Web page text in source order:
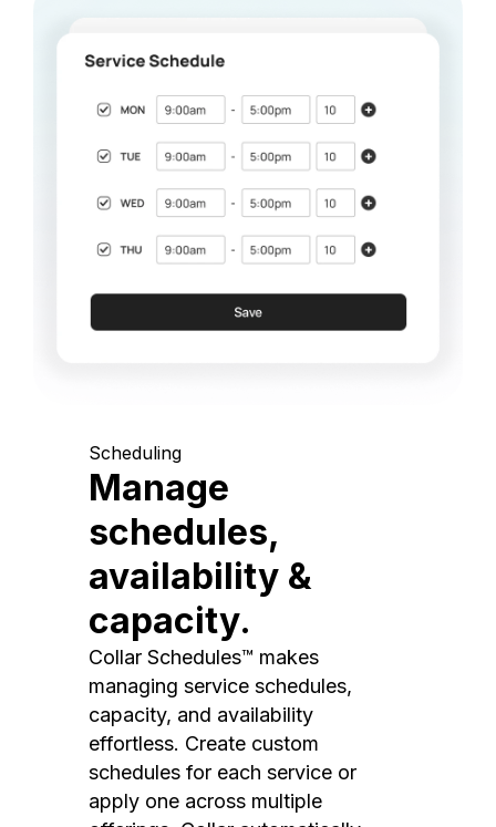
Scheduling
Manage
schedules,
availability &
capacity.
Collar Schedules™ makes
managing service schedules,
capacity, and availability
effortless. Create custom
schedules for each service or
apply one across multiple